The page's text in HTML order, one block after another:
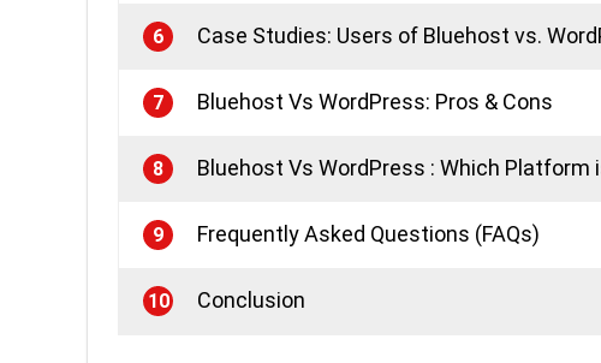
6 Case Studies: Users of Bluehost vs.
7 Bluehost Vs WordPress: Pros & Cons
8 Bluehost Vs WordPress : Which Platform
9 Frequently Asked Questions (FAQs)
10 Conclusion